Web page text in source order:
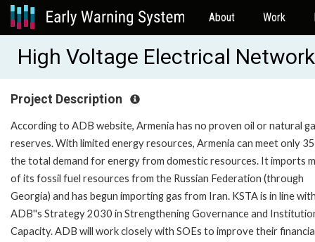
About Work
High Voltage Electrical
Project Description
According to ADB website, Armenia has no proven oil or natural
reserves. With limited energy resources, Armenia can meet only
the total demand for energy from domestic resources. It imports
of its fossil fuel resources from the Russian Federation (through
Georgia) and has begun importing gas from Iran. KSTA is in line
ADB''s Strategy 2030 in Strengthening Governance and
Capacity. ADB will work closely with SOEs to improve their